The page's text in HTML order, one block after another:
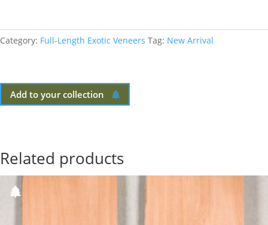
Category: Full-Length Exotic Veneers Tag: New Arrival
Add to your collection
Related products